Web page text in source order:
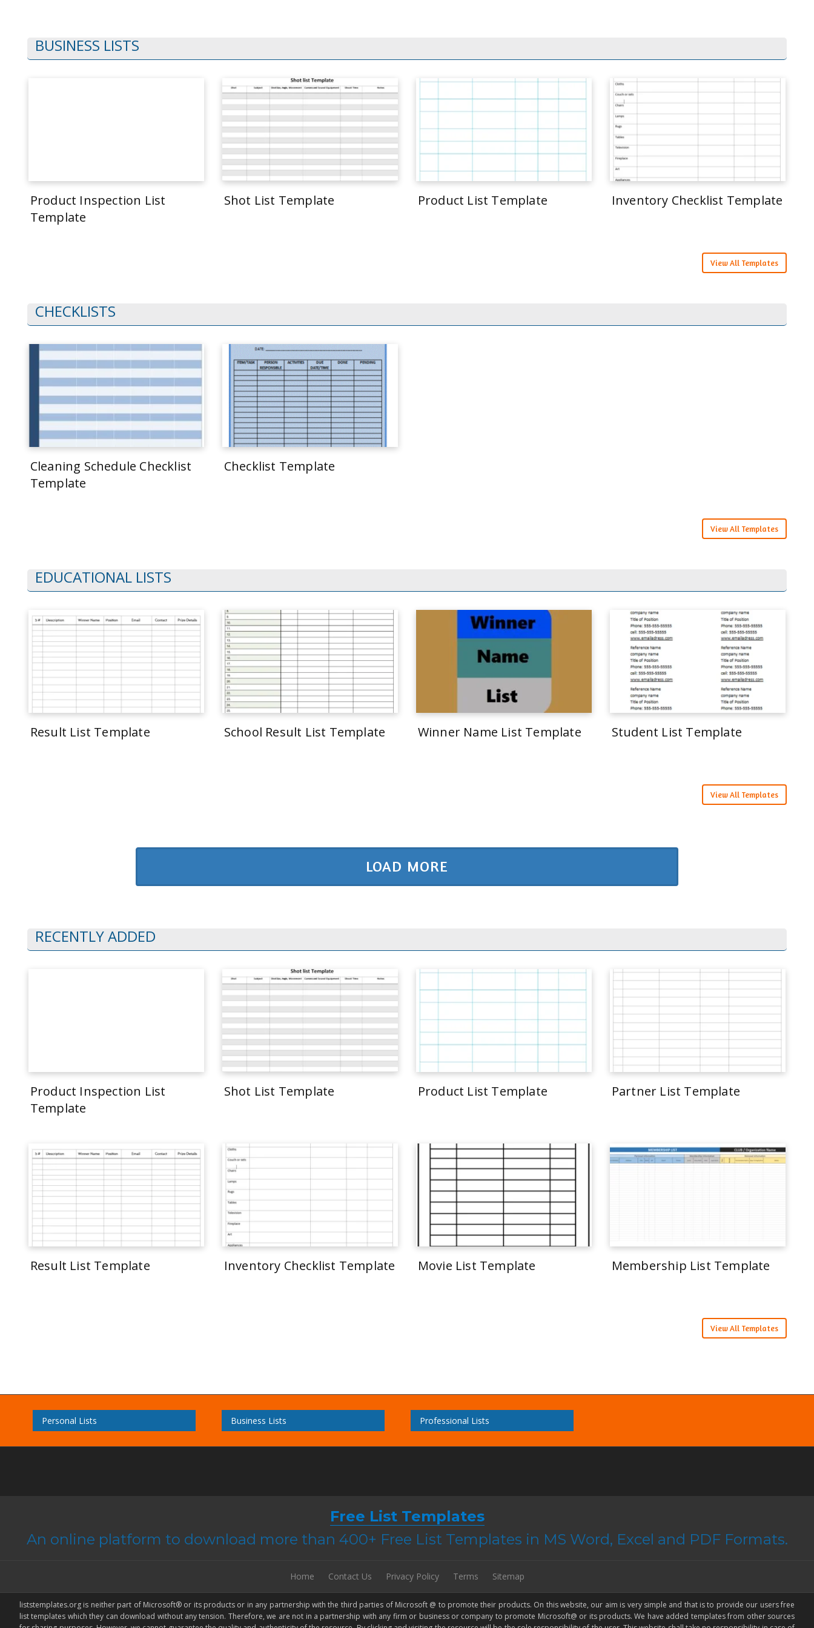
BUSINESS LISTS
Product Inspection List
Template
Shot List Template Product List Template Inventory Checklist Template
View All Templates
CHECKLISTS
Cleaning Schedule Checklist
Template
Checklist Template
View All Templates
EDUCATIONAL LISTS
Result List Template School Result List Template Winner Name List Template Student List Template
View All Templates
LOAD MORE
RECENTLY ADDED
Product Inspection List
Template
Shot List Template Product List Template Partner List Template
Result List Template Inventory Checklist Template Movie List Template Membership List Template
View All Templates
Personal Lists Business Lists Professional Lists
Free List Templates
An online platform to download more than 400+ Free List Templates in MS Word, Excel and PDF Formats.
Home Contact Us Privacy Policy Terms Sitemap
liststemplates.org is neither part of Microsoft® or its products or in any partnership with the third parties of Microsoft @ to promote their products. On this website, our aim is very simple and that is to provide our users free
list templates which they can download without any tension. Therefore, we are not in a partnership with any firm or business or company to promote Microsoft@ or its products. We have added templates from other sources